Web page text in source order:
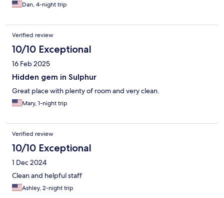
Dan, 4-night trip
Verified review
10/10 Exceptional
16 Feb 2025
Hidden gem in Sulphur
Great place with plenty of room and very clean.
Mary, 1-night trip
Verified review
10/10 Exceptional
1 Dec 2024
Clean and helpful staff
Ashley, 2-night trip